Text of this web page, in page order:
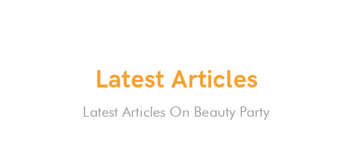
Latest Articles
Latest Articles On Beauty Party